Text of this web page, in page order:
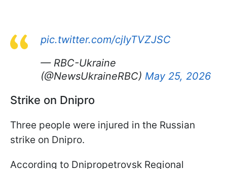
pic.twitter.com/cjIyTVZJSC
— RBC-Ukraine
(@NewsUkraineRBC) May 25, 2026
Strike on Dnipro
Three people were injured in the Russian
strike on Dnipro.
According to Dnipropetrovsk Regional